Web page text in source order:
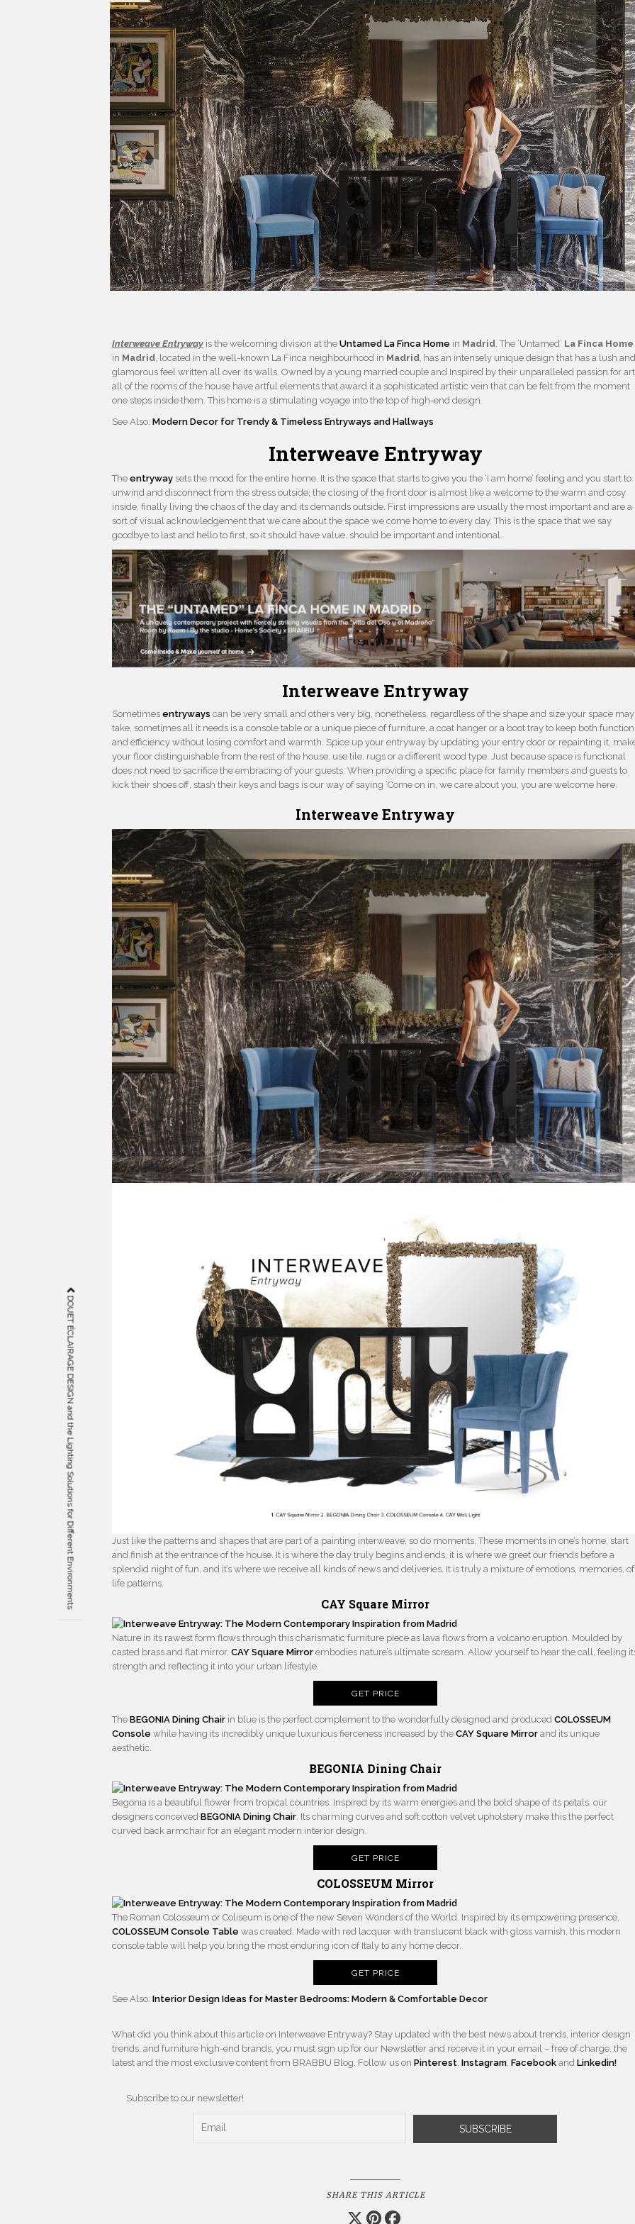
Interweave Entryway is the welcoming division at theUntamed La Finca Home in Madrid. The ‘Untamed’ La Finca Home
in Madrid, located in the well-known La Finca neighbourhood in Madrid, has an intensely unique design that has a lush
glamorous feel written all over its walls. Owned by a young married couple and Inspired by their unparalleled passion for
all of the rooms of the house have artful elements that award it a sophisticated artistic vein that can be felt from the moment
one steps inside them. This home is a stimulating voyage into the top of high-end design.
See Also:Modern Decor for Trendy & Timeless Entryways and Hallways
Interweave Entryway
Theentryway sets the mood for the entire home. It is the space that starts to give you the ‘I am home’ feeling and you start to
unwind and disconnect from the stress outside; the closing of the front door is almost like a welcome to the warm and cosy
inside, finally living the chaos of the day and its demands outside. First impressions are usually the most important and are a
sort of visual acknowledgement that we care about the space we come home to every day. This is the space that we say
goodbye to last and hello to first, so it should have value, should be important and intentional.
Interweave Entryway
Sometimesentrywayscan be very small and others very big, nonetheless, regardless of the shape and size your space may
take, sometimes all it needs is a console table or a unique piece of furniture, a coat hanger or a boot tray to keep both function
and efficiency without losing comfort and warmth. Spice up your entryway by updating your entry door or repainting it,
your floor distinguishable from the rest of the house, use tile, rugs or a different wood type. Just because space is functional
does not need to sacrifice the embracing of your guests. When providing a specific place for family members and guests to
kick their shoes off, stash their keys and bags is our way of saying ‘Come on in, we care about you, you are welcome here.
Interweave Entryway
Just like the patterns and shapes that are part of a painting interweave, so do moments. These moments in one’s home, start
and finish at the entrance of the house. It is where the day truly begins and ends, it is where we greet our friends before a
splendid night of fun, and it’s where we receive all kinds of news and deliveries. It is truly a mixture of emotions, memories, of
life patterns.
CAY Square Mirror
Nature in its rawest form flows through this charismatic furniture piece as lava flows from a volcano eruption. Moulded by
casted brass and flat mirror,CAY Square Mirror embodies nature’s ultimate scream. Allow yourself to hear the call, feeling
strength and reflecting it into your urban lifestyle.
GET PRICE
TheBEGONIA Dining Chair in blue is the perfect complement to the wonderfully designed and producedCOLOSSEUM
Console while having its incredibly unique luxurious fierceness increased by theCAY Square Mirror and its unique
aesthetic.
BEGONIA Dining Chair
Begonia is a beautiful flower from tropical countries. Inspired by its warm energies and the bold shape of its petals, our
designers conceivedBEGONIA Dining Chair. Its charming curves and soft cotton velvet upholstery make this the perfect
curved back armchair for an elegant modern interior design.
GET PRICE
COLOSSEUM Mirror
The Roman Colosseum or Coliseum is one of the new Seven Wonders of the World. Inspired by its empowering presence,
COLOSSEUM Console Table was created. Made with red lacquer with translucent black with gloss varnish, this modern
console table will help you bring the most enduring icon of Italy to any home decor.
GET PRICE
See Also:Interior Design Ideas for Master Bedrooms: Modern & Comfortable Decor
What did you think about this article on Interweave Entryway? Stay updated with the best news about trends, interior design
trends, and furniture high-end brands, you must sign up for our Newsletter and receive it in your email – free of charge, the
latest and the most exclusive content from BRABBU Blog. Follow us onPinterest,Instagram,Facebook andLinkedin!
Subscribe to our newsletter!
SHARE THIS ARTICLE
DOUET ÉCLAIRAGE DESIGN and the Lighting Solutions for Different Environments